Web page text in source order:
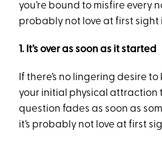
you’re bound to misfire every
probably not love at first sight
1. It’s over as soon as it started
If there’s no lingering desire
your initial physical attraction
question fades as soon as
it’s probably not love at first